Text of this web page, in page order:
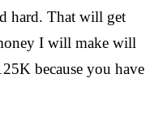
hard. That will get
I will make will
because you have